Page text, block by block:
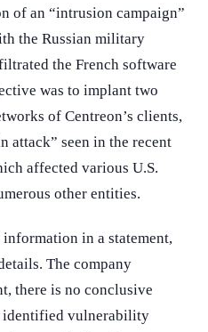
of an “intrusion campaign”
the Russian military
the French software
was to implant two
of Centreon’s clients,
attack” seen in the recent
affected various U.S.
other entities.
in a statement,
The company
there is no conclusive
identified vulnerability